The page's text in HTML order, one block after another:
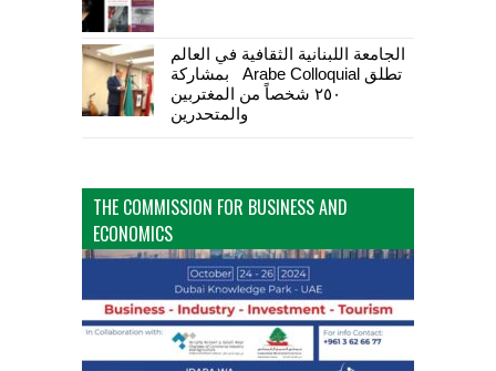
الجامعة اللبنانية الثقافية في العالم
تطلق Arabe Colloquial بمشاركة
٢٥٠ شخصاً من المغتربين
والمتحدرين
THE COMMISSION FOR BUSINESS AND
ECONOMICS